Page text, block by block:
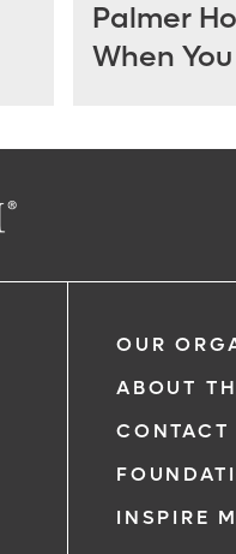
Palmer
When
OUR
ABOUT
CONTACT
INSPIRE